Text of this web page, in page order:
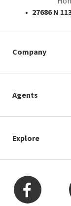
27686 N
Company
Agents
Explore